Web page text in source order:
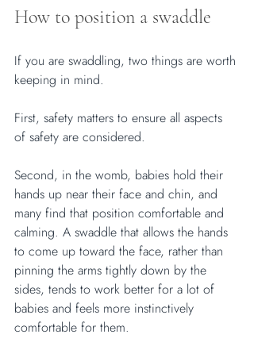
How to position a swaddle
If you are swaddling, two things are worth
keeping in mind.
First, safety matters to ensure all aspects
of safety are considered.
Second, in the womb, babies hold their
hands up near their face and chin, and
many find that position comfortable and
calming. A swaddle that allows the hands
to come up toward the face, rather than
pinning the arms tightly down by the
sides, tends to work better for a lot of
babies and feels more instinctively
comfortable for them.